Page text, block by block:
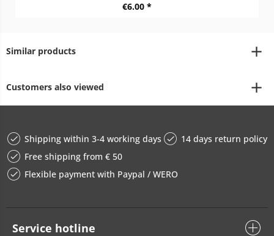
€6.00 *
Similar products
Customers also viewed
Shipping within 3-4 working days
14 days return policy
Free shipping from € 50
Flexible payment with Paypal / WERO
Service hotline